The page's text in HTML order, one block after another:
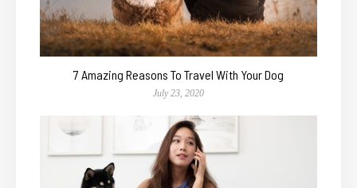
7 Amazing Reasons To Travel With Your Dog
July 23, 2020